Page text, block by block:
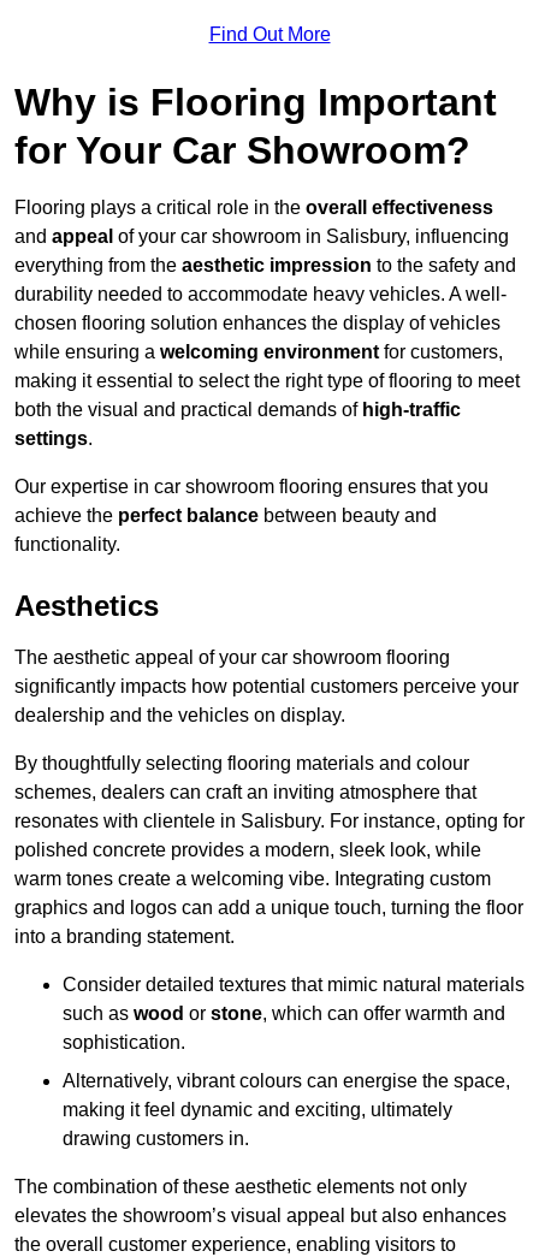
Find Out More
Why is Flooring Important
for Your Car Showroom?
Flooring plays a critical role in the overall effectiveness
and appeal of your car showroom in Salisbury, influencing
everything from the aesthetic impression to the safety and
durability needed to accommodate heavy vehicles. A well-
chosen flooring solution enhances the display of vehicles
while ensuring a welcoming environment for customers,
making it essential to select the right type of flooring to meet
both the visual and practical demands of high-traffic
settings.
Our expertise in car showroom flooring ensures that you
achieve the perfect balance between beauty and
functionality.
Aesthetics
The aesthetic appeal of your car showroom flooring
significantly impacts how potential customers perceive your
dealership and the vehicles on display.
By thoughtfully selecting flooring materials and colour
schemes, dealers can craft an inviting atmosphere that
resonates with clientele in Salisbury. For instance, opting for
polished concrete provides a modern, sleek look, while
warm tones create a welcoming vibe. Integrating custom
graphics and logos can add a unique touch, turning the floor
into a branding statement.
Consider detailed textures that mimic natural materials
such as wood or stone, which can offer warmth and
sophistication.
Alternatively, vibrant colours can energise the space,
making it feel dynamic and exciting, ultimately
drawing customers in.
The combination of these aesthetic elements not only
elevates the showroom’s visual appeal but also enhances
the overall customer experience, enabling visitors to